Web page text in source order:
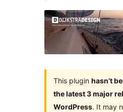
This plugin hasn’t
the latest 3 major
WordPress. It may